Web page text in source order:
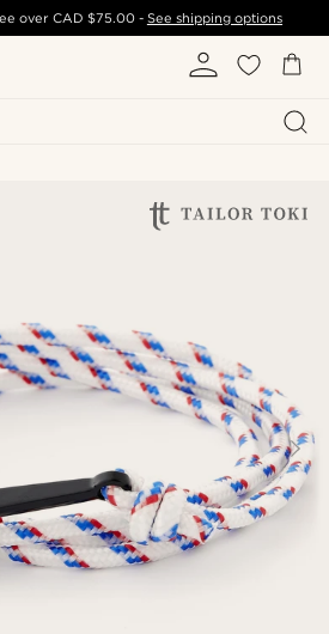
over CAD $75.00- See shipping options